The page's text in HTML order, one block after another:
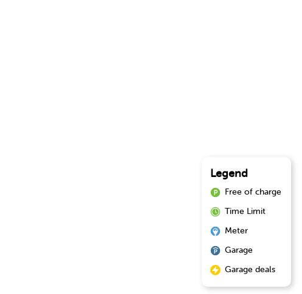
Legend
Free of charge
Time Limit
Meter
Garage
Garage deals